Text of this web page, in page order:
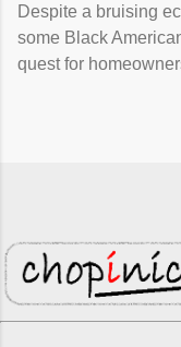
Despite a bruising
some Black
quest for